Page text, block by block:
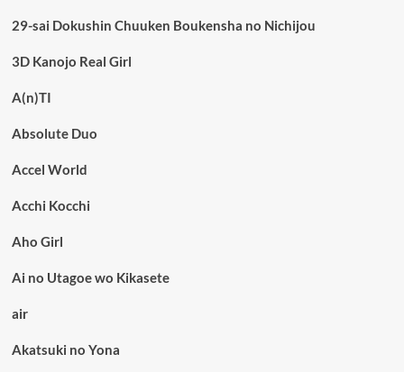
29-sai Dokushin Chuuken Boukensha no Nichijou
3D Kanojo Real Girl
A(n)TI
Absolute Duo
Accel World
Acchi Kocchi
Aho Girl
Ai no Utagoe wo Kikasete
air
Akatsuki no Yona